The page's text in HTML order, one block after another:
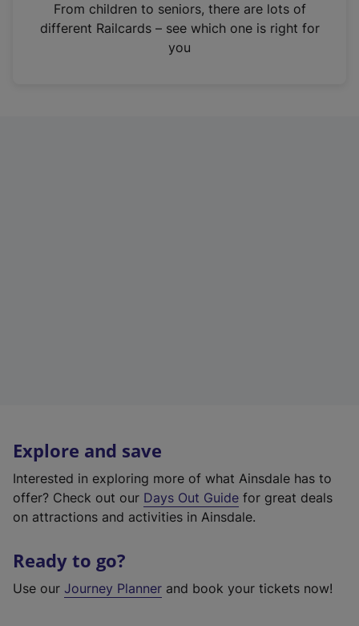
n
From children to seniors, there are lots of
different Railcards – see which one is right for
you
Explore and save
Interested in exploring more of what Ainsdale has to
offer? Check out our Days Out Guide for great deals
on attractions and activities in Ainsdale.
Ready to go?
Use our Journey Planner and book your tickets now!